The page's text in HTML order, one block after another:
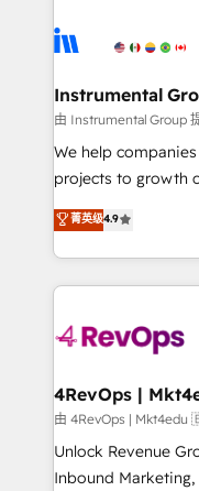
tune-ups, feature
HubSpot, switching
Elite Partners with
Premier Partner
Won HubSpot
HubSpot Rising Star Why us? Harnessing the full
potential of the powerful
HubSpot
Hourly-fee
requirement).
far with our
Instrumental
由 Instrumental Group
We help
projects to growth
Hire an agency
HubSpot and
team to simplify
experience for
菁英级4.9
由 4RevOps |
Unlock Revenue
Inbound Marketing,